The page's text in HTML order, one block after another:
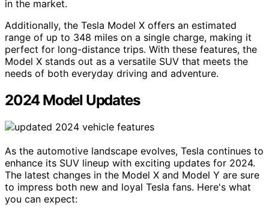
in the market.
Additionally, the Tesla Model X offers an estimated
range of up to 348 miles on a single charge, making it
perfect for long-distance trips. With these features, the
Model X stands out as a versatile SUV that meets the
needs of both everyday driving and adventure.
2024 Model Updates
As the automotive landscape evolves, Tesla continues to
enhance its SUV lineup with exciting updates for 2024.
The latest changes in the Model X and Model Y are sure
to impress both new and loyal Tesla fans. Here's what
you can expect: